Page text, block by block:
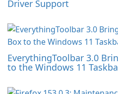
Driver Support
EverythingToolbar 3.0
to the Windows 11